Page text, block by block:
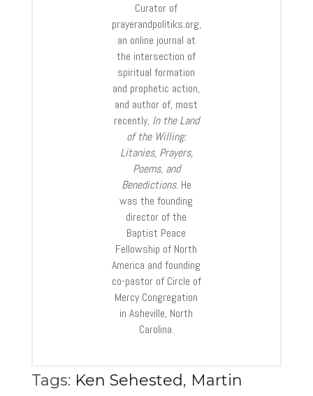
Curator of
prayerandpolitiks.org,
an online journal at
the intersection of
spiritual formation
and prophetic action,
and author of, most
recently, In the Land
of the Willing:
Litanies, Prayers,
Poems, and
Benedictions. He
was the founding
director of the
Baptist Peace
Fellowship of North
America and founding
co-pastor of Circle of
Mercy Congregation
in Asheville, North
Carolina.
Tags: Ken Sehested, Martin